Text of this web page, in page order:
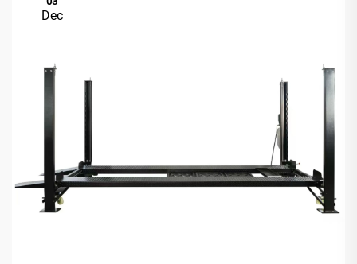
Dec